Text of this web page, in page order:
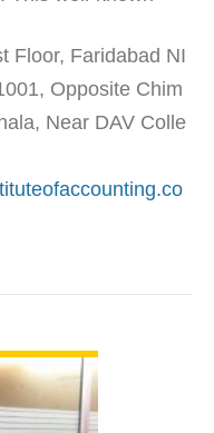
Floor, Faridabad NI
Opposite Chim
Near DAV Colle